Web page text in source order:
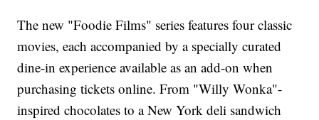
The new "Foodie Films" series features four classic
movies, each accompanied by a specially curated
dine-in experience available as an add-on when
purchasing tickets online. From "Willy Wonka"-
inspired chocolates to a New York deli sandwich